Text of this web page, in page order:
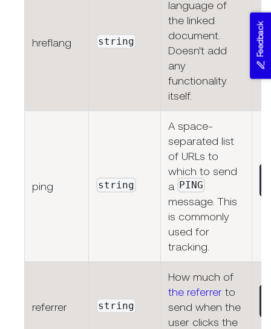
hreflang string
language of
the linked
document.
Doesn't add
any
functionality
itself.
ping string
A space-
separated list
of URLs to
which to send
a PING
message. This
is commonly
used for
tracking.
referrer string
How much of
the referrer to
send when the
user clicks the
Feedback